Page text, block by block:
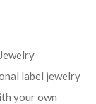
label jewelry
your own